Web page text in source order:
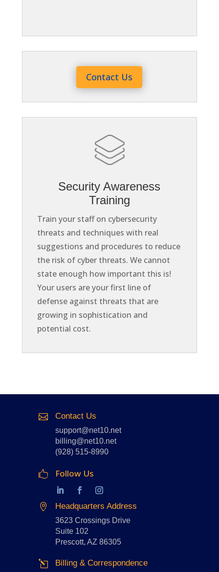
Contact Us
Security Awareness
Training
Train your staff on cybersecurity
threats and techniques with real
suggestions and procedures to reduce
the risk of cyber threats. We cannot
state enough how important this is!
Your users are your first line of
defense against threats that are
growing in sophistication and
potential cost.
 Contact Us
support@net10.net
billing@net10.net
(928) 515-8990
 Follow Us
 Headquarters Address
3623 Crossings Drive
Suite 102
Prescott, AZ 86305
l Billing & Correspondence